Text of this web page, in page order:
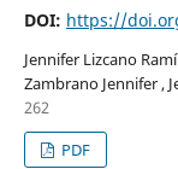
DOI: https://
Jennifer Lizcano
Zambrano Jennifer ,
262
PDF